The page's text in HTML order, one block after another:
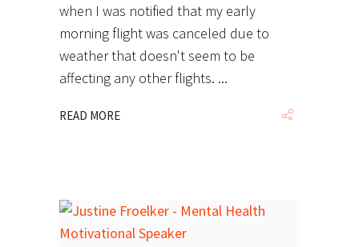
when I was notified that my early
morning flight was canceled due to
weather that doesn't seem to be
affecting any other flights.
READ MORE